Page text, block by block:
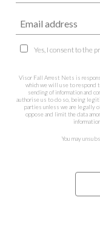
Yes, I consent to the
Visor Fall Arrest Nets is
which we will use to respond
sending of information and
authorise us to do so, being
parties unless we are legally
oppose and limit the data
You may